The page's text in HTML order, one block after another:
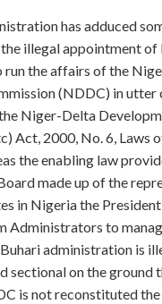
has adduced
illegal appointment of
the affairs of the
(NDDC) in
Niger-Delta
Act, 2000, No. 6, Laws
the enabling law
made up of the
in Nigeria the President
Administrators to
administration is
sectional on the ground
is not reconstituted